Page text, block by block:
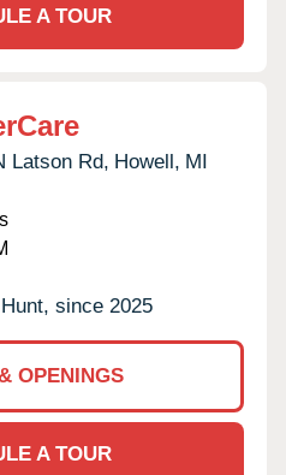
A TOUR
Latson Rd, Howell, MI
since 2025
OPENINGS
A TOUR